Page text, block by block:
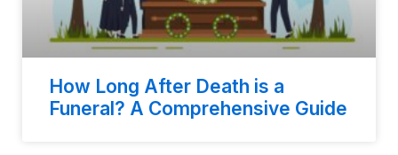
How Long After Death is a
Funeral? A Comprehensive Guide